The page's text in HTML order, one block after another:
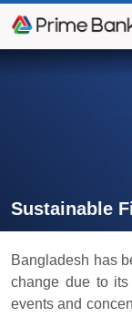
to
navigation
Sustainable
Bangladesh has
change due to
events and